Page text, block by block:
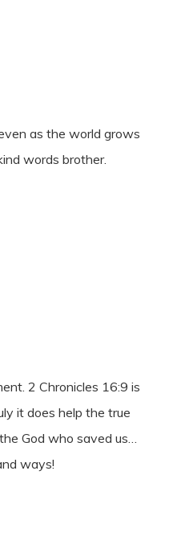
as the world grows
words brother.
2 Chronicles 16:9 is
it does help the true
God who saved us…
ways!